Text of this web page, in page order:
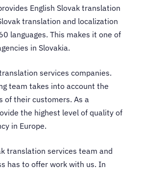
English Slovak translation
translation and localization
languages. This makes it one of
in Slovakia.
services companies.
team takes into account the
of their customers. As a
the highest level of quality of
in Europe.
translation services team and
has to offer work with us. In